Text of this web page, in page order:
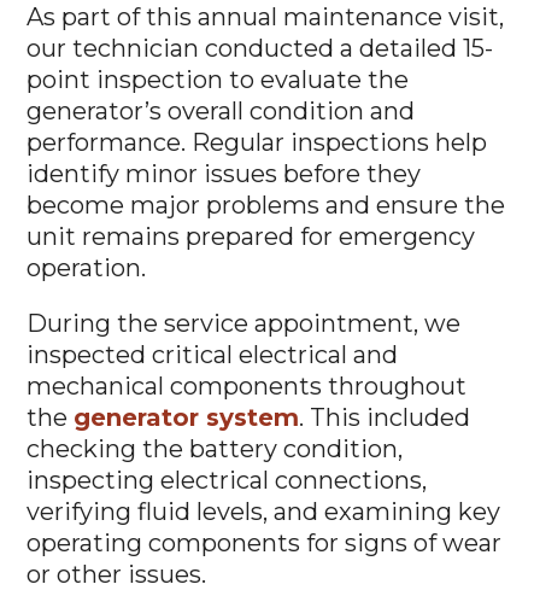
As part of this annual maintenance visit,
our technician conducted a detailed 15-
point inspection to evaluate the
generator’s overall condition and
performance. Regular inspections help
identify minor issues before they
become major problems and ensure the
unit remains prepared for emergency
operation.
During the service appointment, we
inspected critical electrical and
mechanical components throughout
the generator system. This included
checking the battery condition,
inspecting electrical connections,
verifying fluid levels, and examining key
operating components for signs of wear
or other issues.